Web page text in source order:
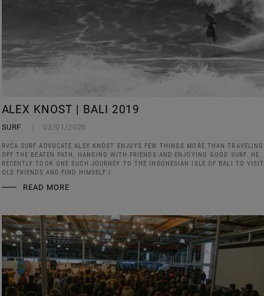
ALEX KNOST | BALI 2019
SURF 02/01/2020
RVCA SURF ADVOCATE ALEX KNOST ENJOYS FEW THINGS MORE THAN TRAVELING
OFF THE BEATEN PATH, HANGING WITH FRIENDS AND ENJOYING GOOD SURF. HE
RECENTLY TOOK ONE SUCH JOURNEY TO THE INDONESIAN ISLE OF BALI TO VISIT
OLD FRIENDS AND FIND HIMSELF I
READ MORE